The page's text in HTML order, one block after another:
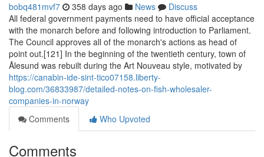
bobq481mvf7 358 days ago News
Discuss
All federal government payments need to have official acceptance
with the monarch before and following introduction to Parliament.
The Council approves all of the monarch's actions as head of
point out.[121] In the beginning of the twentieth century, town of
Ålesund was rebuilt during the Art Nouveau style, motivated by
https://canabin-ide-sint-tico07158.liberty-
blog.com/36833987/detailed-notes-on-fish-wholesaler-
companies-in-norway
Comments
Who Upvoted
Comments